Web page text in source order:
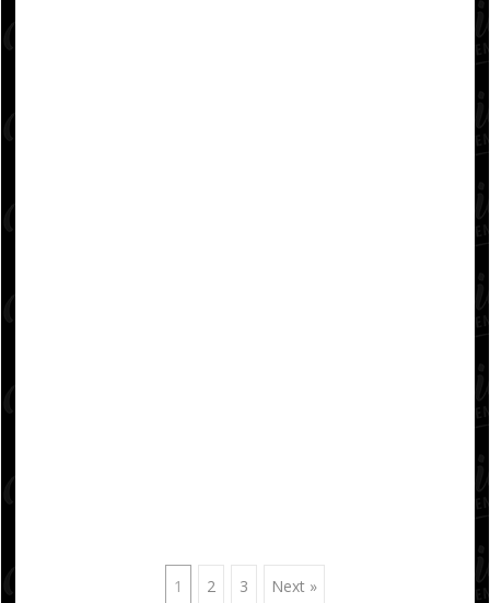
1 2 3 Next »